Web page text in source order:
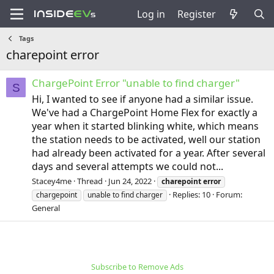
Log in Register
Tags
charepoint error
S ChargePoint Error "unable to find charger"
Hi, I wanted to see if anyone had a similar issue.
We've had a ChargePoint Home Flex for exactly a
year when it started blinking white, which means
the station needs to be activated, well our station
had already been activated for a year. After several
days and several attempts we could not...
Stacey4me Thread Jun 24, 2022 charepointerror
chargepoint
unable to find charger Replies: 10 Forum:
General
Subscribe to Remove Ads